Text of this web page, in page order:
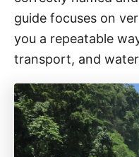
guide focuses on
you a repeatable
transport, and